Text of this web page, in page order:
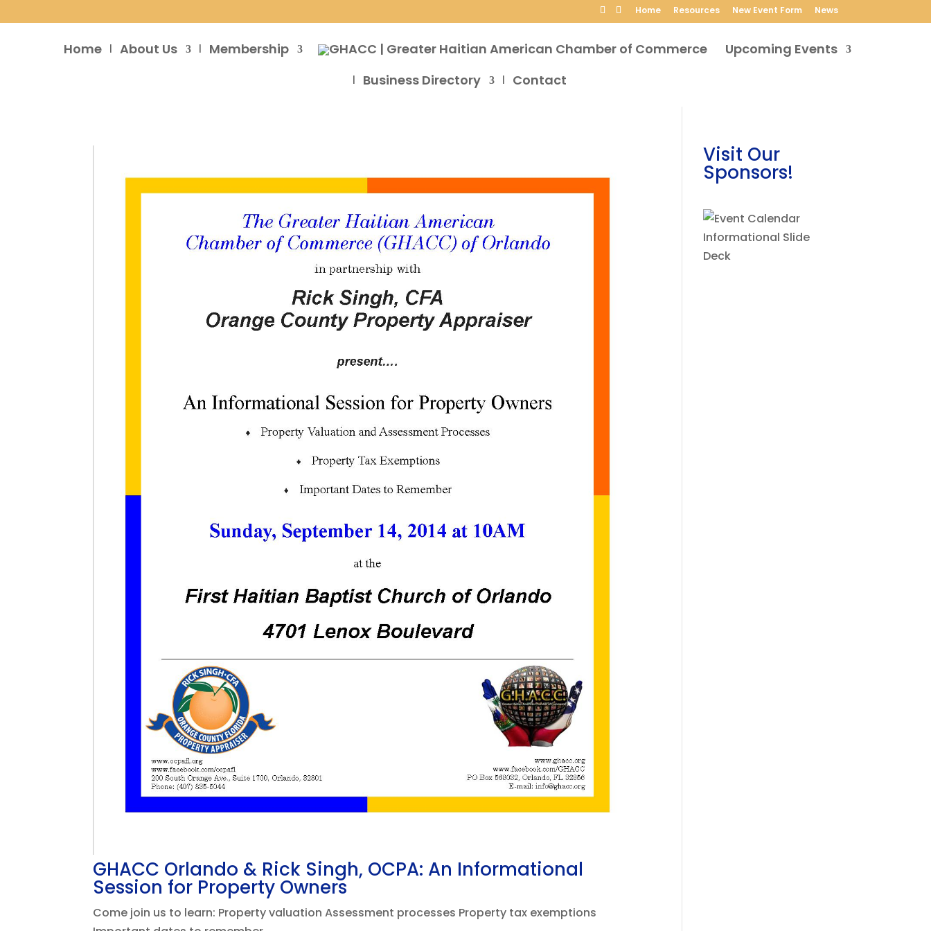
Home Resources New Event Form News
Home About Us Membership
Upcoming Events
Business Directory
Contact
GHACC Orlando & Rick Singh, OCPA: An Informational
Session for Property Owners
Come join us to learn: Property valuation Assessment processes Property tax exemptions
Visit Our
Sponsors!